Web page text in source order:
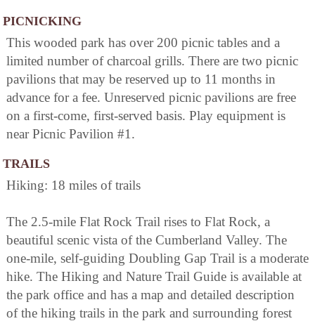
PICNICKING
This wooded park has over 200 picnic tables and a
limited number of charcoal grills. There are two picnic
pavilions that may be reserved up to 11 months in
advance for a fee. Unreserved picnic pavilions are free
on a first-come, first-served basis. Play equipment is
near Picnic Pavilion #1.
TRAILS
Hiking: 18 miles of trails
The 2.5-mile Flat Rock Trail rises to Flat Rock, a
beautiful scenic vista of the Cumberland Valley. The
one-mile, self-guiding Doubling Gap Trail is a moderate
hike. The Hiking and Nature Trail Guide is available at
the park office and has a map and detailed description
of the hiking trails in the park and surrounding forest